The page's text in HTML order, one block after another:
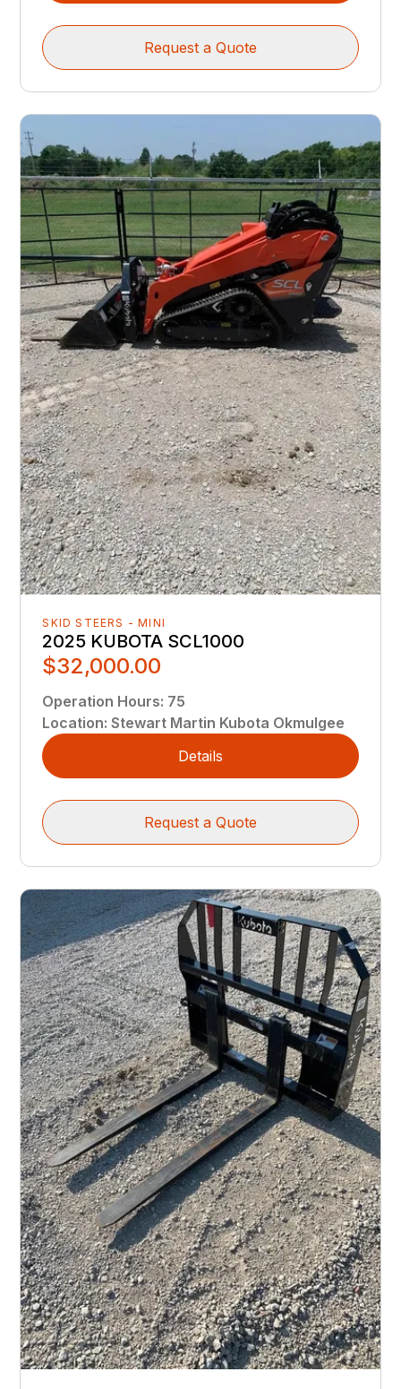
Request a Quote
SKID STEERS - MINI
2025 KUBOTA SCL1000
$32,000.00
Operation Hours: 75
Location:Stewart Martin Kubota Okmulgee
Details
Request a Quote